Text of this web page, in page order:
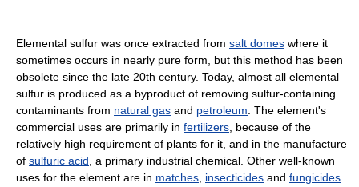
Elemental sulfur was once extracted from salt domes where it
sometimes occurs in nearly pure form, but this method has been
obsolete since the late 20th century. Today, almost all elemental
sulfur is produced as a byproduct of removing sulfur-containing
contaminants from natural gas and petroleum. The element's
commercial uses are primarily in fertilizers, because of the
relatively high requirement of plants for it, and in the manufacture
of sulfuric acid, a primary industrial chemical. Other well-known
uses for the element are in matches, insecticides and fungicides.